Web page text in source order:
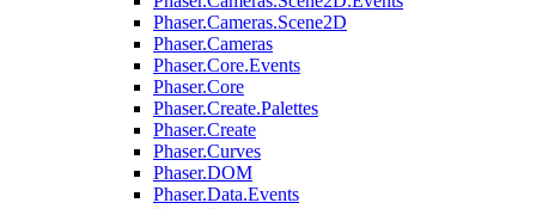
Phaser.Cameras.Scene2D
Phaser.Cameras
Phaser.Core.Events
Phaser.Core
Phaser.Create.Palettes
Phaser.Create
Phaser.Curves
Phaser.DOM
Phaser.Data.Events